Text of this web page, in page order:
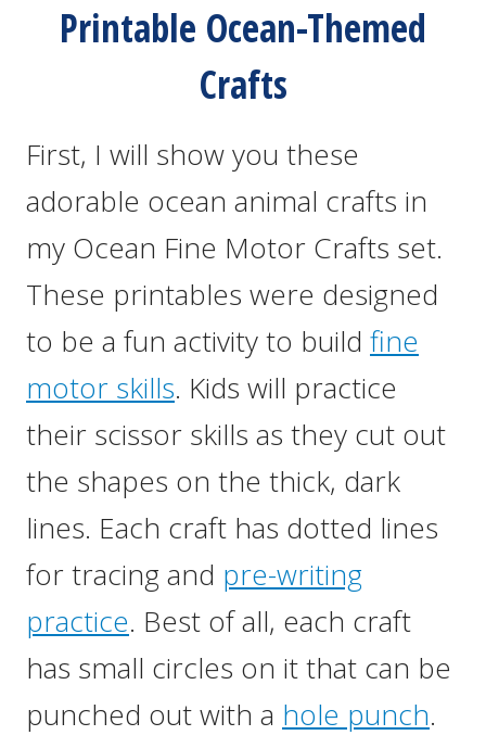
Printable Ocean-Themed
Crafts
First, I will show you these
adorable ocean animal crafts in
my Ocean Fine Motor Crafts set.
These printables were designed
to be a fun activity to build fine
motor skills. Kids will practice
their scissor skills as they cut out
the shapes on the thick, dark
lines. Each craft has dotted lines
for tracing and pre-writing
practice. Best of all, each craft
has small circles on it that can be
punched out with a hole punch.